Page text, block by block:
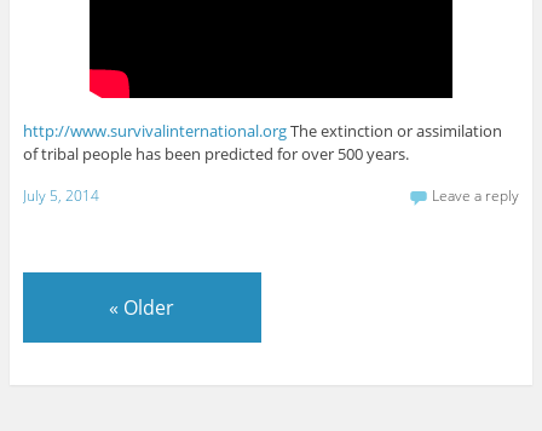
http://www.survivalinternational.orgThe extinction or assimilation
of tribal people has been predicted for over 500 years.
July 5, 2014 Leave a reply
« Older